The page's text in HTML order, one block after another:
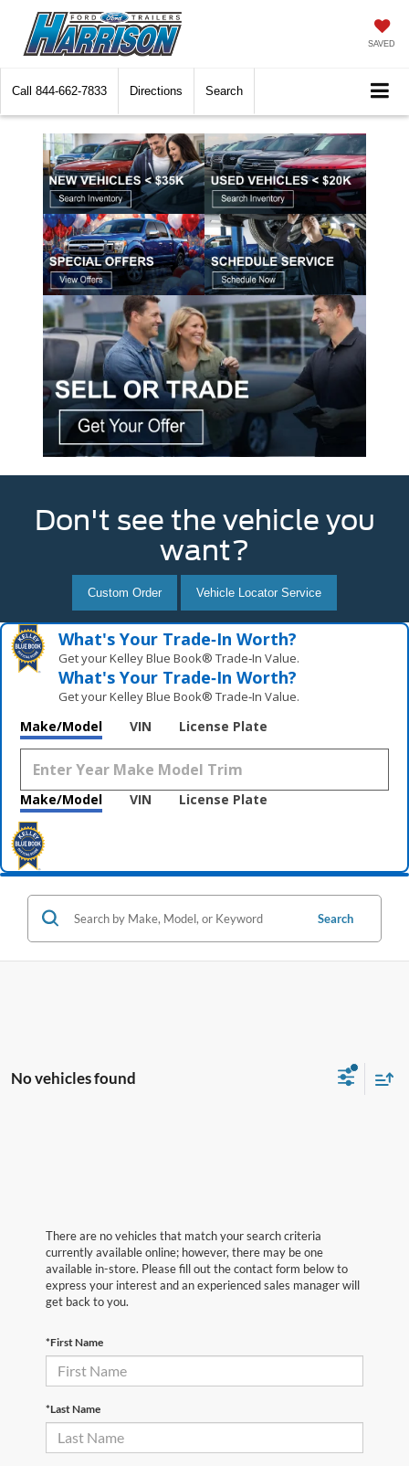
SAVED
Call 844-662-7833 Directions Search
Don't see the vehicle you
want?
Custom Order Vehicle Locator Service
What's Your Trade‑In Worth?
Get your Kelley Blue Book® Trade‑In Value.
What's Your Trade‑In Worth?
Get your Kelley Blue Book® Trade‑In Value.
Make/Model VIN License Plate
Make/Model VIN License Plate
Search
No vehicles found
There are no vehicles that match your search criteria
currently available online; however, there may be one
available in-store. Please fill out the contact form below to
express your interest and an experienced sales manager will
get back to you.
*First Name
*Last Name